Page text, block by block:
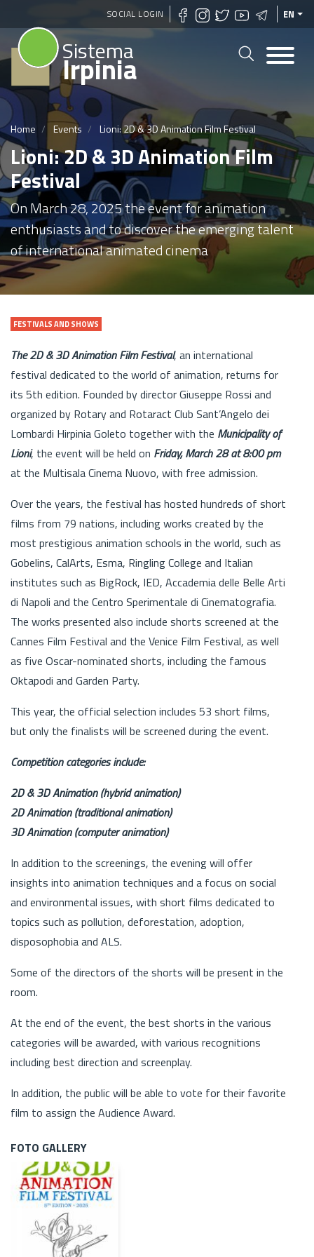
Skip
to
SOCIAL LOGIN EN
Sistema
Irpinia
Home Events Lioni: 2D & 3D Animation Film Festival
Lioni: 2D & 3D Animation Film
Festival
On March 28, 2025 the event for animation
enthusiasts and to discover the emerging talent
of international animated cinema
FESTIVALS AND SHOWS
The 2D & 3D Animation Film Festival, an international
festival dedicated to the world of animation, returns for
its 5th edition. Founded by director Giuseppe Rossi and
organized by Rotary and Rotaract Club Sant’Angelo dei
Lombardi Hirpinia Goleto together with the Municipality of
Lioni, the event will be held on Friday, March 28 at 8:00 pm
at the Multisala Cinema Nuovo, with free admission.
Over the years, the festival has hosted hundreds of short
films from 79 nations, including works created by the
most prestigious animation schools in the world, such as
Gobelins, CalArts, Esma, Ringling College and Italian
institutes such as BigRock, IED, Accademia delle Belle Arti
di Napoli and the Centro Sperimentale di Cinematografia.
The works presented also include shorts screened at the
Cannes Film Festival and the Venice Film Festival, as well
as five Oscar-nominated shorts, including the famous
Oktapodi and Garden Party.
This year, the official selection includes 53 short films,
but only the finalists will be screened during the event.
Competition categories include:
2D & 3D Animation (hybrid animation)
2D Animation (traditional animation)
3D Animation (computer animation)
In addition to the screenings, the evening will offer
insights into animation techniques and a focus on social
and environmental issues, with short films dedicated to
topics such as pollution, deforestation, adoption,
disposophobia and ALS.
Some of the directors of the shorts will be present in the
room.
At the end of the event, the best shorts in the various
categories will be awarded, with various recognitions
including best direction and screenplay.
In addition, the public will be able to vote for their favorite
film to assign the Audience Award.
FOTO GALLERY